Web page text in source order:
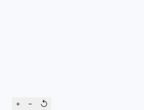
+ −
↺